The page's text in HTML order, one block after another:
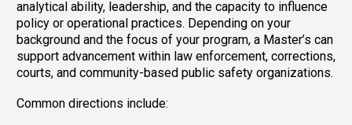
analytical ability, leadership, and the capacity to influence
policy or operational practices. Depending on your
background and the focus of your program, a Master’s can
support advancement within law enforcement, corrections,
courts, and community-based public safety organizations.
Common directions include: